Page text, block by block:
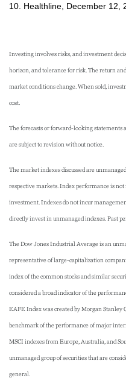
10. Healthline, December 12,
Investing involves risks, and investment
horizon, and tolerance for risk. The return
market conditions change. When sold,
cost.
The forecasts or forward-looking statements
are subject to revision without notice.
The market indexes discussed are
respective markets. Index performance is
investment. Indexes do not incur
directly invest in unmanaged indexes. Past
The Dow Jones Industrial Average is an
representative of large-capitalization
index of the common stocks and similar
considered a broad indicator of the
EAFE Index was created by Morgan Stanley
benchmark of the performance of major
MSCI indexes from Europe, Australia, and
unmanaged group of securities that are
general.